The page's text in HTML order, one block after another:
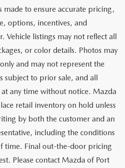
to ensure accurate pricing,
options, incentives, and
Vehicle listings may not reflect all
or color details. Photos may
and may not represent the
subject to prior sale, and all
any time without notice. Mazda
retail inventory on hold unless
by both the customer and an
including the conditions
time. Final out-the-door pricing
Please contact Mazda of Port